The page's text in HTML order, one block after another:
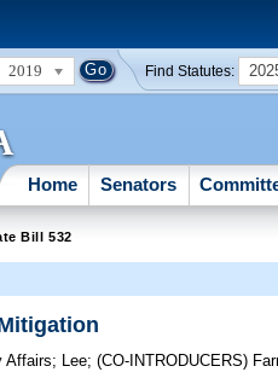
2019 Find Statutes:
Home Senators
Bill 532
Affairs; Lee;(CO-INTRODUCERS)